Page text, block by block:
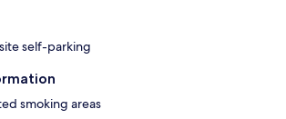
self-parking
smoking areas